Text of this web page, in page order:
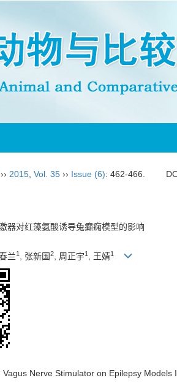
›› 2015 Vol. 35 ›› Issue (6): 462-466.
器对红藻氨酸诱导兔癫痫模型的影响
兰1 , 张新国2 , 周正宇1 , 王婧1
Nerve Stimulator on Epilepsy Models